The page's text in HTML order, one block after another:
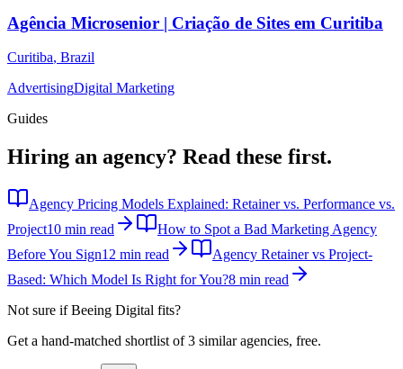
Agência Microsenior | Criação de Sites em Curitiba
Curitiba, Brazil
AdvertisingDigital Marketing
Guides
Hiring an agency? Read these first.
Agency Pricing Models Explained: Retainer vs. Performance vs.
Project10 min read
How to Spot a Bad Marketing Agency
Before You Sign12 min read
Agency Retainer vs Project-
Based: Which Model Is Right for You?8 min read
Not sure ifBeeing Digital fits?
Get a hand-matched shortlist of 3 similar agencies, free.